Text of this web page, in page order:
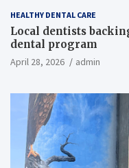
HEALTHY DENTAL CARE
Local dentists
dental program
April 28, 2026 admin